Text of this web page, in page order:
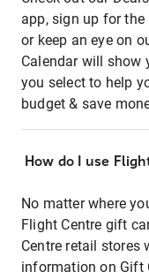
app, sign up for
or keep an eye on
Calendar will show
you select to help
budget & save
How do I use
No matter where
Flight Centre gift
Centre retail stores
information on Gift